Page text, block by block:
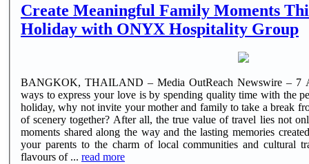
Create Meaningful Family Moments
Holiday with ONYX Hospitality Group
BANGKOK, THAILAND – Media OutReach Newswire – 7
ways to express your love is by spending quality time with the
holiday, why not invite your mother and family to take a break
of scenery together? After all, the true value of travel lies not
moments shared along the way and the lasting memories
your parents to the charm of local communities and cultural
flavours of ... read more